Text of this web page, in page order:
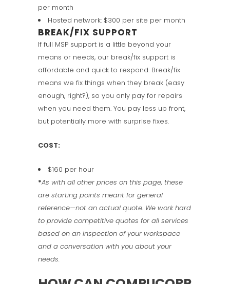
per month
Hosted network: $300 per site per month
BREAK/FIX SUPPORT
If full MSP support is a little beyond your
means or needs, our break/fix support is
affordable and quick to respond. Break/fix
means we fix things when they break (easy
enough, right?), so you only pay for repairs
when you need them. You pay less up front,
but potentially more with surprise fixes.
COST:
$160 per hour
*As with all other prices on this page, these
are starting points meant for general
reference—not an actual quote. We work hard
to provide competitive quotes for all services
based on an inspection of your workspace
and a conversation with you about your
needs.